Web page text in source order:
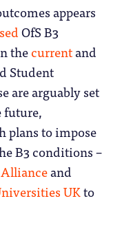
appears
OfS B3
thecurrentand
Student
are arguably set
future,
plans to impose
B3 conditions –
and
UKto